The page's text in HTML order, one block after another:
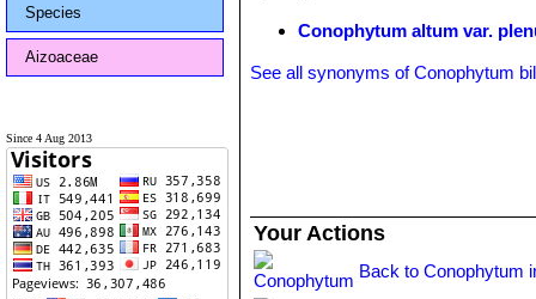
Species
Aizoaceae
Since 4 Aug 2013
Conophytum altum var.
See all synonyms of Conophytum
Your Actions
Back to Conophytum